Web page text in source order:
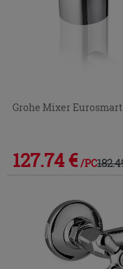
Grohe Mixer
127.74 € /PC